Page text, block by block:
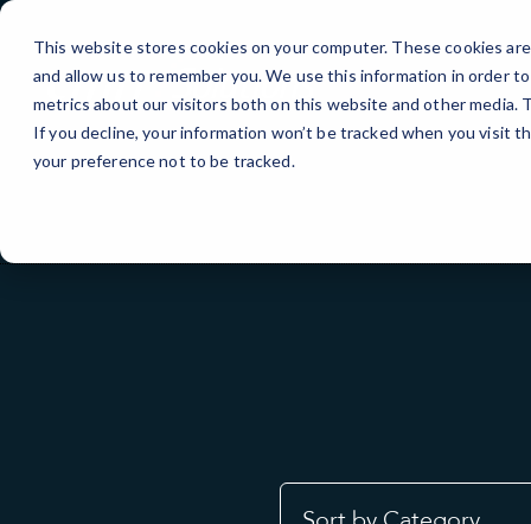
This website stores cookies on your computer. These cookies
and allow us to remember you. We use this information in order
metrics about our visitors both on this website and other media.
If you decline, your information won’t be tracked when you visit
your preference not to be tracked.
Skip
Content